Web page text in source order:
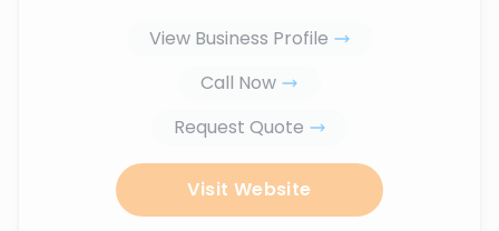
View Business Profile
Call Now
Request Quote
Visit Website